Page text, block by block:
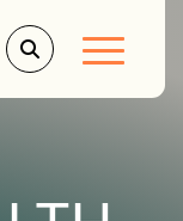
Main